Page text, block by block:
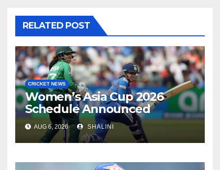
RELATED POST
CRICKET NEWS
Women’s Asia Cup 2026
Schedule Announced
AUG 6, 2026 SHALINI